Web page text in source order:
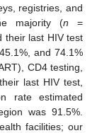
registries, and
majority (n =
their last HIV test
and 74.1%
CD4 testing,
last HIV test,
rate estimated
was 91.5%.
facilities; our